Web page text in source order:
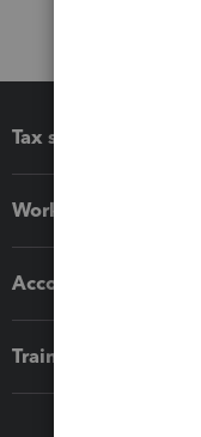
Tax software
Workflow add-ons
Accounting solutions
Training & support